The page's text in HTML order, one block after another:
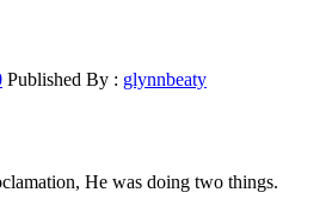
Published By : glynnbeaty
He was doing two things.